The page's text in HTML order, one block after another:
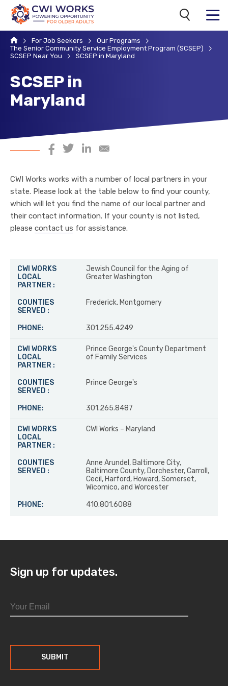
SearchMENU
HomeFor Job Seekers
Our Programs
The Senior Community Service Employment Program (SCSEP)
SCSEP Near You
SCSEP in Maryland
SCSEP in
Maryland
Share on Facebook
Share on Twitter
Share on LinkedIn
CWI Works works with a number of local partners in your
state. Please look at the table below to find your county,
which will let you find the name of our local partner and
their contact information. If your county is not listed,
please contact us for assistance.
CWI WORKS LOCAL PARTNER COUNTIES SERVED
Jewish Council for the Aging of
Greater Washington
Frederick, Montgomery
301.255.4249
Prince George's County Department
of Family Services
Prince George's
301.265.8487
CWI Works – Maryland
Anne Arundel, Baltimore City,
Baltimore County, Dorchester, Carroll,
Cecil, Harford, Howard, Somerset,
Wicomico, and Worcester
410.801.6088
Sign up for updates.